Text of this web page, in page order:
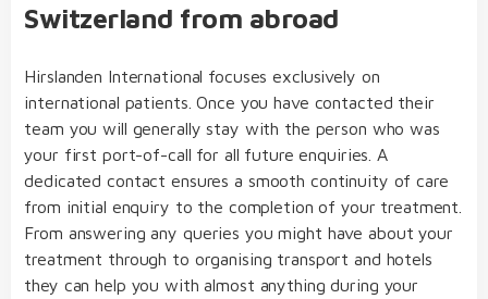
Switzerland from abroad
Hirslanden International focuses exclusively on
international patients. Once you have contacted their
team you will generally stay with the person who was
your first port-of-call for all future enquiries. A
dedicated contact ensures a smooth continuity of care
from initial enquiry to the completion of your treatment.
From answering any queries you might have about your
treatment through to organising transport and hotels
they can help you with almost anything during your